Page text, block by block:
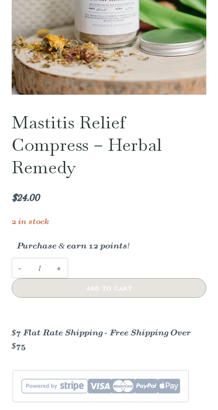
Mastitis Relief
Compress – Herbal
Remedy
$24.00
2 in stock
Purchase & earn 12 points!
Mastitis
Relief
Remedy
ADD TO CART
$7 Flat Rate Shipping - Free Shipping Over
$75